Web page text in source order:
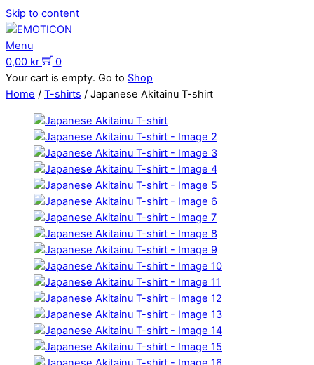
Skip to content
Menu
0,00 kr
0
Your cart is empty. Go to Shop
Home / T-shirts / Japanese Akitainu T-shirt